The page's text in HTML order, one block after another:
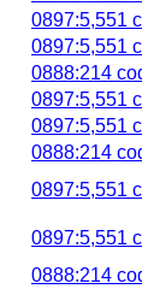
0897:5,551
0897:5,551
0888:214
0897:5,551
0897:5,551
0888:214
0897:5,551
0897:5,551
0888:214